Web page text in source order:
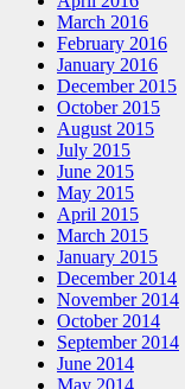
March 2016
February 2016
January 2016
December 2015
October 2015
August 2015
July 2015
June 2015
May 2015
April 2015
March 2015
January 2015
December 2014
November 2014
October 2014
September 2014
June 2014
May 2014